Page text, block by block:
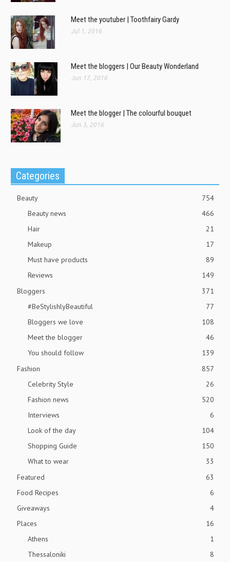
Meet the youtuber | Toothfairy Gardy
Jul 1, 2016
Meet the bloggers | Our Beauty Wonderland
Jun 17, 2016
Meet the blogger | The colourful bouquet
Jun 3, 2016
Categories
Beauty
754
Beauty news
466
Hair
21
Makeup
17
Must have products
89
Reviews
149
Bloggers
371
#BeStylishlyBeautiful
77
Bloggers we love
108
Meet the blogger
46
You should follow
139
Fashion
857
Celebrity Style
26
Fashion news
520
Interviews
6
Look of the day
104
Shopping Guide
150
What to wear
33
Featured
63
Food Recipes
6
Giveaways
4
Places
16
Athens
1
Thessaloniki
8